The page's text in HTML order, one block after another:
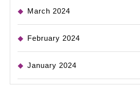
March 2024
February 2024
January 2024